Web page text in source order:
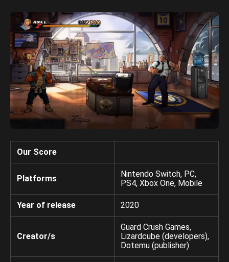
Our Score
Platforms
Nintendo Switch, PC,
PS4, Xbox One, Mobile
Year of release 2020
Creator/s
Guard Crush Games,
Lizardcube (developers),
Dotemu (publisher)